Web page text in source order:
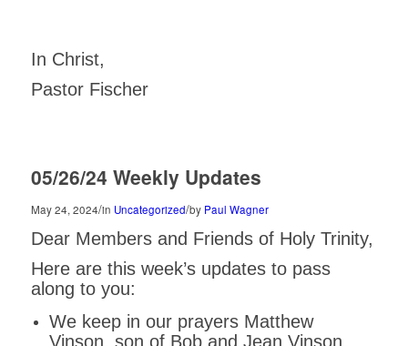
In Christ,
Pastor Fischer
05/26/24 Weekly Updates
May 24, 2024/in Uncategorized/by Paul Wagner
Dear Members and Friends of Holy Trinity,
Here are this week’s updates to pass
along to you:
We keep in our prayers Matthew
Vinson, son of Bob and Jean Vinson,